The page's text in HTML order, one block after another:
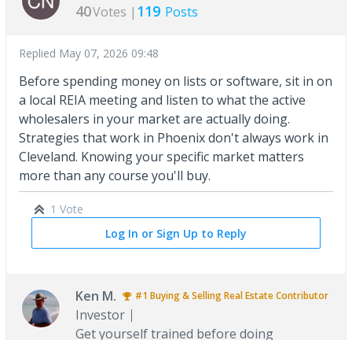
40Votes | 119 Posts
Replied May 07, 2026 09:48
Before spending money on lists or software, sit in on
a local REIA meeting and listen to what the active
wholesalers in your market are actually doing.
Strategies that work in Phoenix don't always work in
Cleveland. Knowing your specific market matters
more than any course you'll buy.
1 Vote
Log In or Sign Up to Reply
Ken M. #1Buying & Selling Real EstateContributor
Investor
Get yourself trained before doing